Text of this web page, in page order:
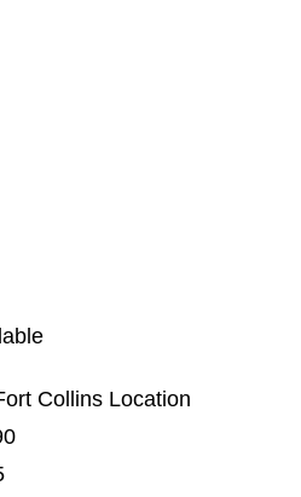
Collins Location